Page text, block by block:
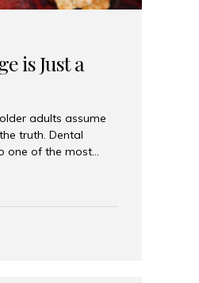
is Just a
adults assume
truth. Dental
one of the most
and quality of
clinic in Mumbai,
implant eligibility